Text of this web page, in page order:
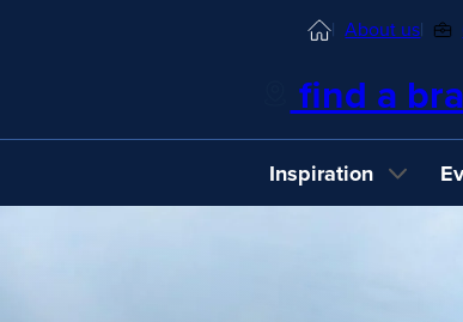
HomeAbout us
find a
Inspiration